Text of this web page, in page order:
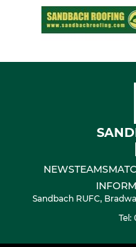
NEWSTEAMS
Sandbach RUFC,
Tel: